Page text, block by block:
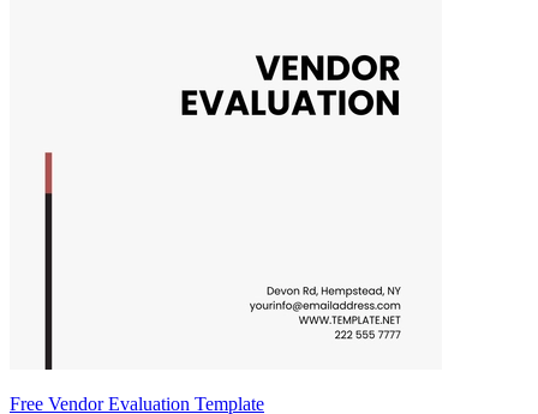
Free Vendor Evaluation Template